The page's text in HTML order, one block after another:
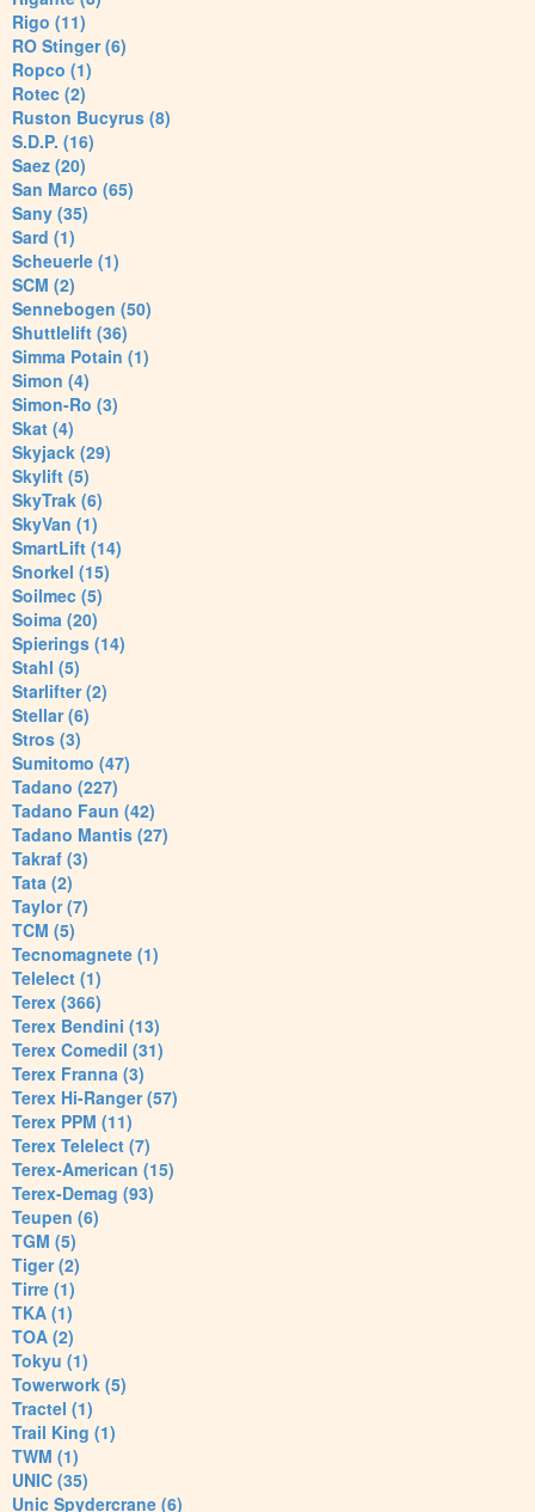
Rigo (11)
RO Stinger (6)
Ropco (1)
Rotec (2)
Ruston Bucyrus (8)
S.D.P. (16)
Saez (20)
San Marco (65)
Sany (35)
Sard (1)
Scheuerle (1)
SCM (2)
Sennebogen (50)
Shuttlelift (36)
Simma Potain (1)
Simon (4)
Simon-Ro (3)
Skat (4)
Skyjack (29)
Skylift (5)
SkyTrak (6)
SkyVan (1)
SmartLift (14)
Snorkel (15)
Soilmec (5)
Soima (20)
Spierings (14)
Stahl (5)
Starlifter (2)
Stellar (6)
Stros (3)
Sumitomo (47)
Tadano (227)
Tadano Faun (42)
Tadano Mantis (27)
Takraf (3)
Tata (2)
Taylor (7)
TCM (5)
Tecnomagnete (1)
Telelect (1)
Terex (366)
Terex Bendini (13)
Terex Comedil (31)
Terex Franna (3)
Terex Hi-Ranger (57)
Terex PPM (11)
Terex Telelect (7)
Terex-American (15)
Terex-Demag (93)
Teupen (6)
TGM (5)
Tiger (2)
Tirre (1)
TKA (1)
TOA (2)
Tokyu (1)
Towerwork (5)
Tractel (1)
Trail King (1)
TWM (1)
UNIC (35)
Unic Spydercrane (6)